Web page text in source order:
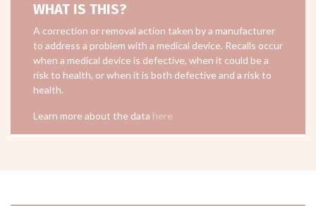
WHAT IS THIS?
A correction or removal action taken by a manufacturer
to address a problem with a medical device. Recalls occur
when a medical device is defective, when it could be a
risk to health, or when it is both defective and a risk to
health.
Learn more about the data here